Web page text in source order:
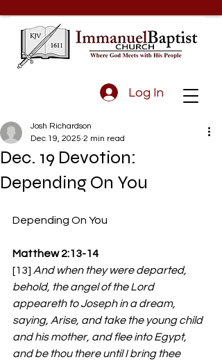
Log In
Dec. 19 Devotion:
Depending On You
Josh Richardson
Dec 19, 2025 2 min read
Depending On You
Matthew 2:13-14
[13] And when they were departed,
behold, the angel of the Lord
appeareth to Joseph in a dream,
saying, Arise, and take the young child
and his mother, and flee into Egypt,
and be thou there until I bring thee